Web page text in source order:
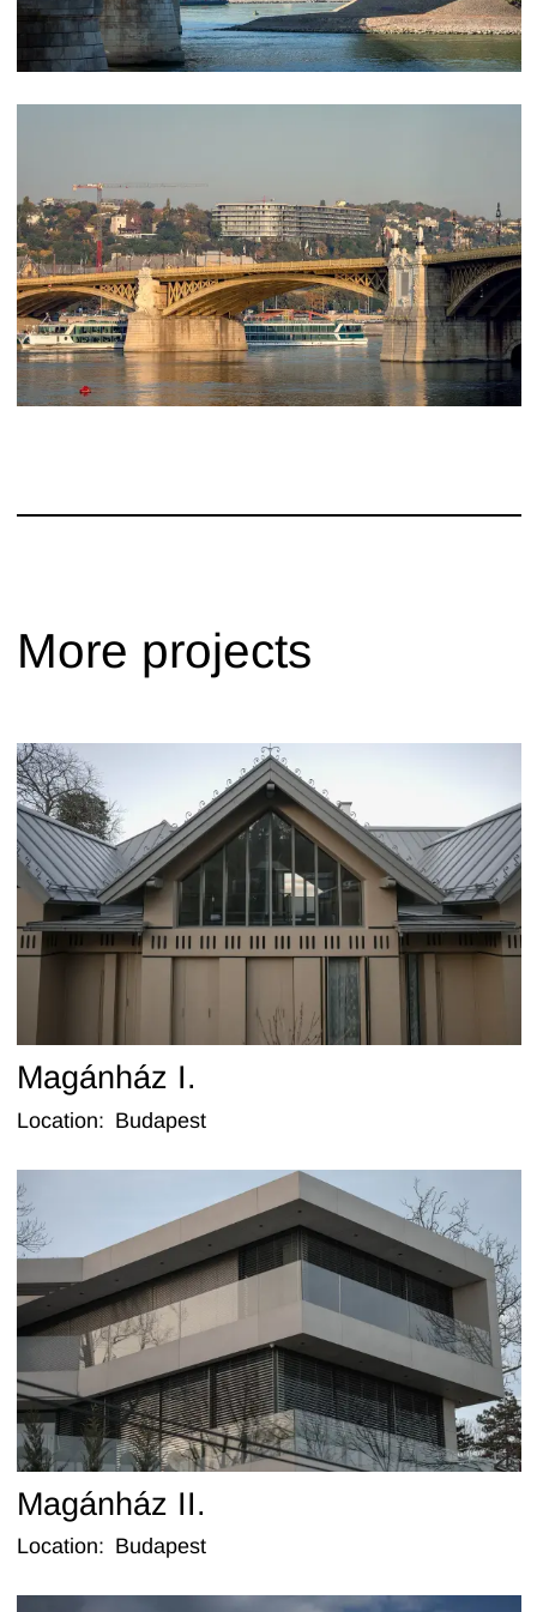
More projects
Magánház I.
Location: Budapest
Magánház II.
Location: Budapest